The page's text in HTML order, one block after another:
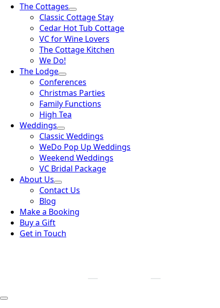
The Cottages
Classic Cottage Stay
Cedar Hot Tub Cottage
VC for Wine Lovers
The Cottage Kitchen
We Do!
The Lodge
Conferences
Christmas Parties
Family Functions
High Tea
Weddings
Classic Weddings
WeDo Pop Up Weddings
Weekend Weddings
VC Bridal Package
About Us
Contact Us
Blog
Make a Booking
Buy a Gift
Get in Touch